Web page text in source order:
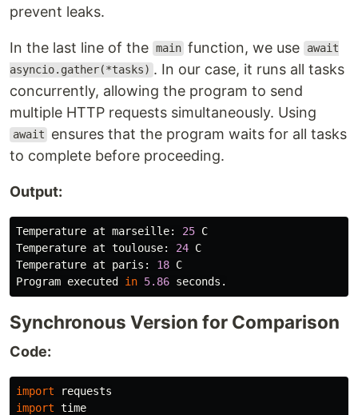
prevent leaks.
In the last line of the main function, we use await
asyncio.gather(*tasks) . In our case, it runs all tasks
concurrently, allowing the program to send
multiple HTTP requests simultaneously. Using
await
ensures that the program waits for all tasks
to complete before proceeding.
Output:
Temperature at marseille: 25 C
Temperature at toulouse: 24 C
Temperature at paris : 18 C
Program executed in 5.86 seconds .
Synchronous Version for Comparison
Code:
import
requests
import time